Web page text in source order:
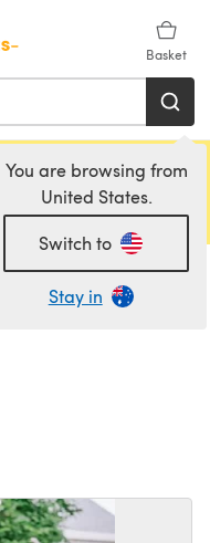
Basket
You are browsing from
United States.
Switch to
Stay in
and Rowan!
(opens in a new tab)